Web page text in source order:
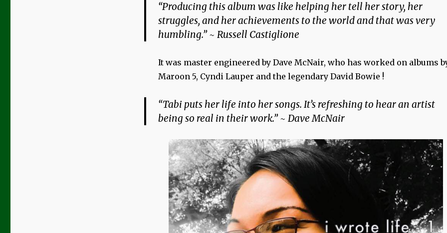
“Producing this album was like helping her tell her story, her
struggles, and her achievements to the world and that was very
humbling.” ~ Russell Castiglione
It was master engineered by Dave McNair, who has worked on albums
Maroon 5, Cyndi Lauper and the legendary David Bowie !
“Tabi puts her life into her songs. It’s refreshing to hear an artist
being so real in their work.” ~ Dave McNair